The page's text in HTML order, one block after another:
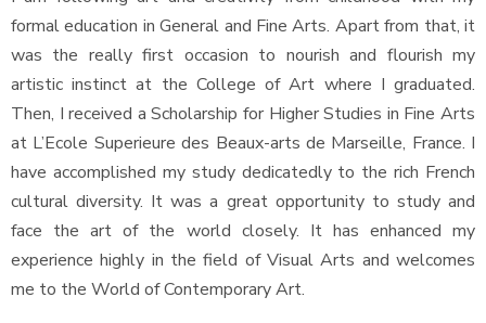
formal education in General and Fine Arts. Apart from that, it
was the really first occasion to nourish and flourish my
artistic instinct at the College of Art where I graduated.
Then, I received a Scholarship for Higher Studies in Fine Arts
at L’Ecole Superieure des Beaux-arts de Marseille, France. I
have accomplished my study dedicatedly to the rich French
cultural diversity. It was a great opportunity to study and
face the art of the world closely. It has enhanced my
experience highly in the field of Visual Arts and welcomes
me to the World of Contemporary Art.